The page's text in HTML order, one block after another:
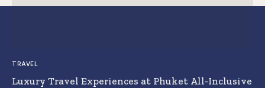
TRAVEL
Luxury Travel Experiences at Phuket All-Inclusive